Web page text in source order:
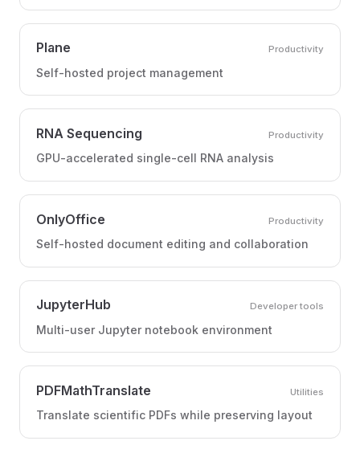
Plane Productivity
Self-hosted project management
RNA Sequencing Productivity
GPU-accelerated single-cell RNA analysis
OnlyOffice Productivity
Self-hosted document editing and collaboration
JupyterHub Developer tools
Multi-user Jupyter notebook environment
PDFMathTranslate Utilities
Translate scientific PDFs while preserving layout